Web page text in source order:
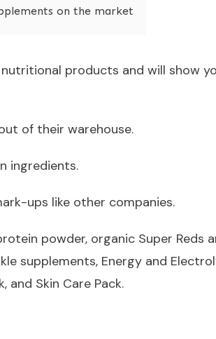
on the market
products and will show
of their warehouse.
ingredients.
ups like other companies.
powder, organic Super Reds
supplements, Energy and
and Skin Care Pack.